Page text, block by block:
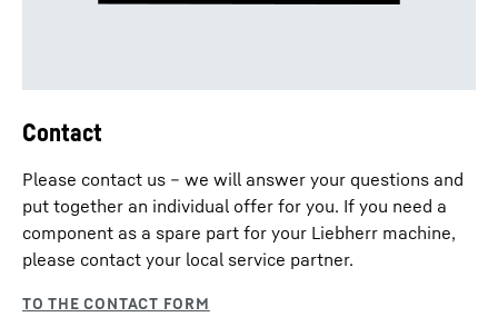
Contact
Please contact us – we will answer your questions and
put together an individual offer for you. If you need a
component as a spare part for your Liebherr machine,
please contact your local service partner.